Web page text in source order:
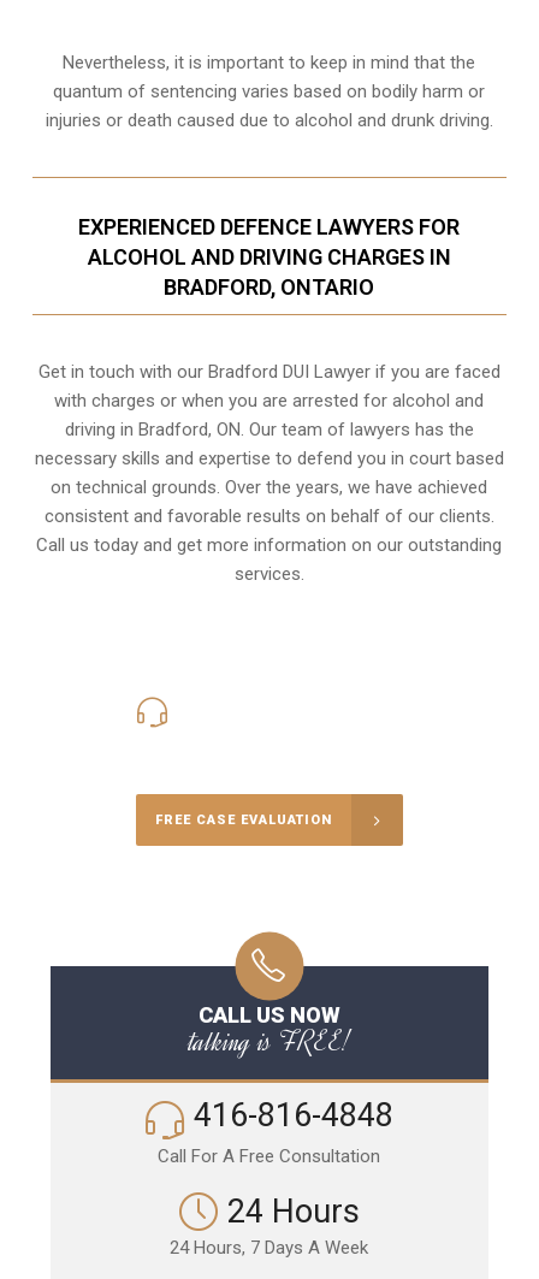
Nevertheless, it is important to keep in mind that the
quantum of sentencing varies based on bodily harm or
injuries or death caused due to alcohol and drunk driving.
EXPERIENCED DEFENCE LAWYERS FOR
ALCOHOL AND DRIVING CHARGES IN
BRADFORD, ONTARIO
Get in touch with our Bradford DUI Lawyer if you are faced
with charges or when you are arrested for alcohol and
driving in Bradford, ON. Our team of lawyers has the
necessary skills and expertise to defend you in court based
on technical grounds. Over the years, we have achieved
consistent and favorable results on behalf of our clients.
Call us today and get more information on our outstanding
services.
FREE CASE EVALUATION
CALL US NOW
talking is FREE!
416-816-4848
Call For A Free Consultation
24 Hours
24 Hours, 7 Days A Week